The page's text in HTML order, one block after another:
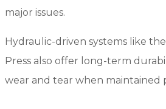
major issues.
Hydraulic-driven systems like
Press also offer long-term
wear and tear when maintained